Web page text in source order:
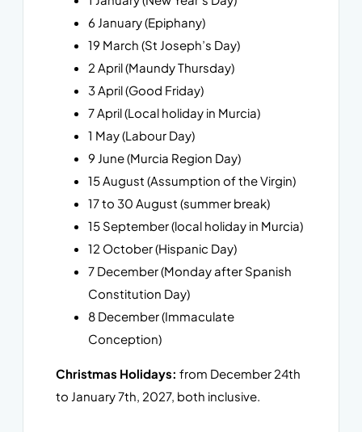
6 January (Epiphany)
19 March (St Joseph’s Day)
2 April (Maundy Thursday)
3 April (Good Friday)
7 April (Local holiday in Murcia)
1 May (Labour Day)
9 June (Murcia Region Day)
15 August (Assumption of the Virgin)
17 to 30 August (summer break)
15 September (local holiday in Murcia)
12 October (Hispanic Day)
7 December (Monday after Spanish
Constitution Day)
8 December (Immaculate
Conception)
Christmas Holidays: from December 24th
to January 7th, 2027, both inclusive.